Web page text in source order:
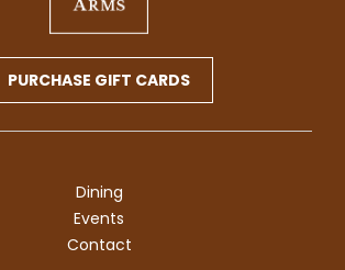
PURCHASE GIFT CARDS
Dining
Events
Contact